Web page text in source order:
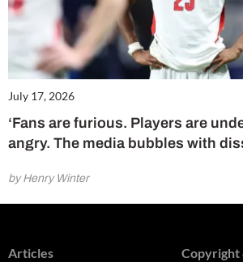
July 17, 2026
‘Fans are furious. Players are
angry. The media bubbles with
by Henry Winter
Articles Copyright